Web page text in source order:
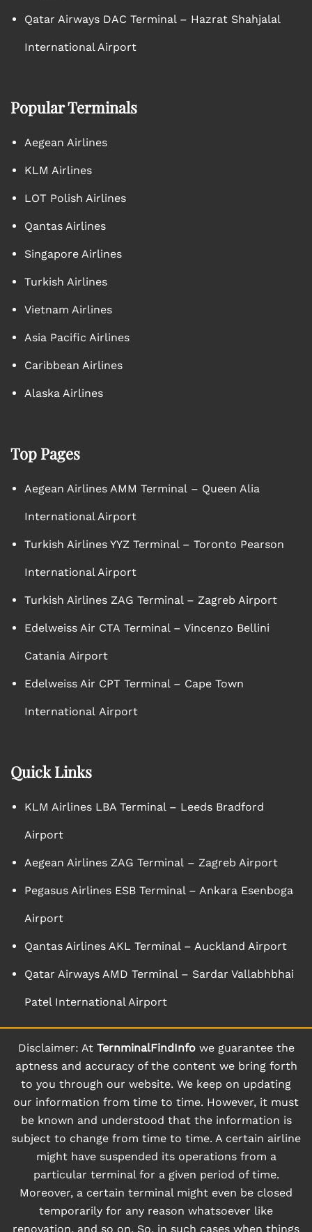
Qatar Airways DAC Terminal – Hazrat Shahjalal
International Airport
Popular Terminals
Aegean Airlines
KLM Airlines
LOT Polish Airlines
Qantas Airlines
Singapore Airlines
Turkish Airlines
Vietnam Airlines
Asia Pacific Airlines
Caribbean Airlines
Alaska Airlines
Top Pages
Aegean Airlines AMM Terminal – Queen Alia
International Airport
Turkish Airlines YYZ Terminal – Toronto Pearson
International Airport
Turkish Airlines ZAG Terminal – Zagreb Airport
Edelweiss Air CTA Terminal – Vincenzo Bellini
Catania Airport
Edelweiss Air CPT Terminal – Cape Town
International Airport
Quick Links
KLM Airlines LBA Terminal – Leeds Bradford
Airport
Aegean Airlines ZAG Terminal – Zagreb Airport
Pegasus Airlines ESB Terminal – Ankara Esenboga
Airport
Qantas Airlines AKL Terminal – Auckland Airport
Qatar Airways AMD Terminal – Sardar Vallabhbhai
Patel International Airport
Disclaimer: At TernminalFindInfowe guarantee the
aptness and accuracy of the content we bring forth
to you through our website. We keep on updating
our information from time to time. However, it must
be known and understood that the information is
subject to change from time to time. A certain airline
might have suspended its operations from a
particular terminal for a given period of time.
Moreover, a certain terminal might even be closed
temporarily for any reason whatsoever like
renovation, and so on. So, in such cases when things